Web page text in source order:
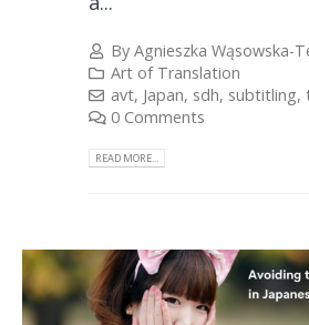
ByAgnieszka Wąsowska-
Art of Translation
avt, Japan, sdh, subtitling,
0 Comments
READ MORE...